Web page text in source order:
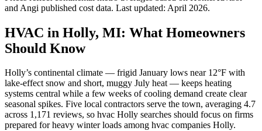
and Angi published cost data. Last updated: April 2026.
HVAC in Holly, MI: What Homeowners
Should Know
Holly’s continental climate — frigid January lows near 12°F with
lake-effect snow and short, muggy July heat — keeps heating
systems central while a few weeks of cooling demand create clear
seasonal spikes. Five local contractors serve the town, averaging 4.7
across 1,171 reviews, so hvac Holly searches should focus on firms
prepared for heavy winter loads among hvac companies Holly.